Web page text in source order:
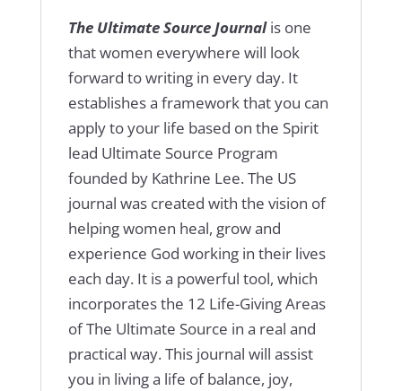
The Ultimate Source Journalis one
that women everywhere will look
forward to writing in every day. It
establishes a framework that you can
apply to your life based on the Spirit
lead Ultimate Source Program
founded by Kathrine Lee. The US
journal was created with the vision of
helping women heal, grow and
experience God working in their lives
each day. It is a powerful tool, which
incorporates the 12 Life-Giving Areas
of The Ultimate Source in a real and
practical way. This journal will assist
you in living a life of balance, joy,